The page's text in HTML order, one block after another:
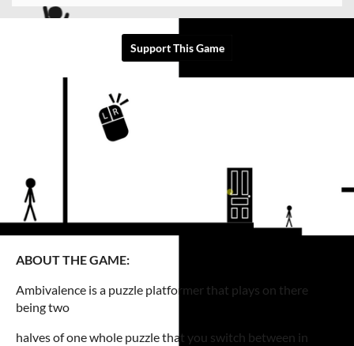
Support This Game
ABOUT THE GAME:
Ambivalence is a puzzle platformer that plays on there
being two
halves of one whole puzzle that you switch between in